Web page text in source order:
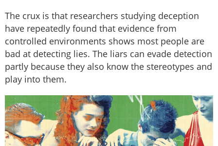
The crux is that researchers studying deception
have repeatedly found that evidence from
controlled environments shows most people are
bad at detecting lies. The liars can evade detection
partly because they also know the stereotypes and
play into them.